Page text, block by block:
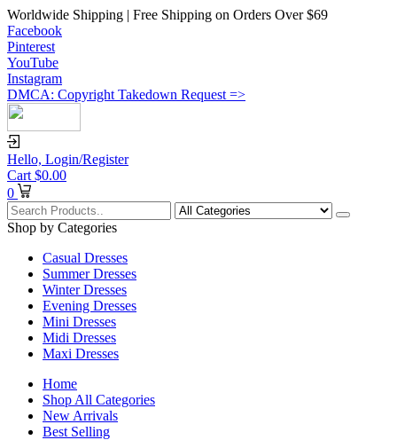
Worldwide Shipping | Free Shipping on Orders Over $69
Facebook
Pinterest
YouTube
Instagram
DMCA: Copyright Takedown Request =>
Hello, Login/Register
Cart $0.00
0
Shop by Categories
Casual Dresses
Summer Dresses
Winter Dresses
Evening Dresses
Mini Dresses
Midi Dresses
Maxi Dresses
Home
Shop All Categories
New Arrivals
Best Selling